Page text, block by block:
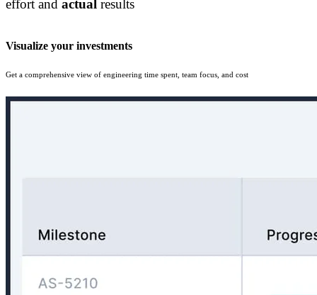
effort and actual results
Visualize your investments
Get a comprehensive view of engineering time spent, team focus, and cost